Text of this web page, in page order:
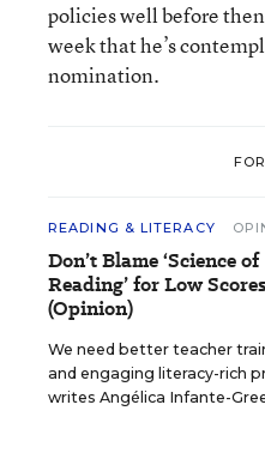
policies well before
week that he’s
nomination.
READING & LITERACY
Don’t Blame ‘Science of
Reading’ for Low Scores
(Opinion)
We need better teacher
and engaging literacy-rich
writes Angélica Infante-